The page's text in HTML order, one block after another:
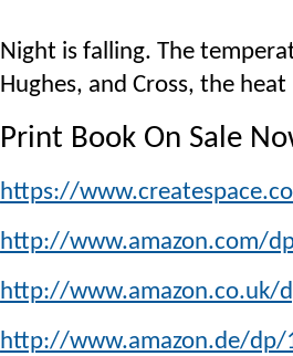
Night is falling. The
Hughes, and Cross, the heat
Print Book On Sale
https://
http://www.amazon.com/
http://www.amazon.co.uk/
http://www.amazon.de/dp/